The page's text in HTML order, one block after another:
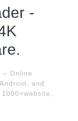
-
– Online
and